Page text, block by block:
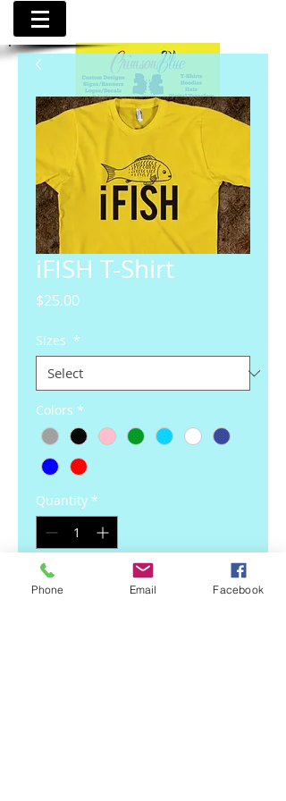
iFISH T-Shirt
$25.00Price
Sizes *
Colors *
Quantity *
Add to Cart
Phone Email Facebook